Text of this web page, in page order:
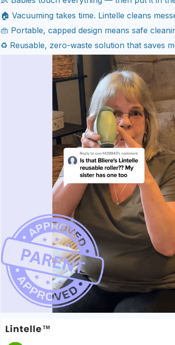
🏠 Vacuuming takes time. Lintelle cleans
👜 Portable, capped design means safe
♻️ Reusable, zero-waste solution that saves